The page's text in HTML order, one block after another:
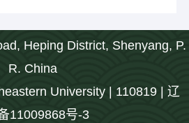
Heping District, Shenyang, P.
R. China
University | 110819 | 辽
11009868号-3